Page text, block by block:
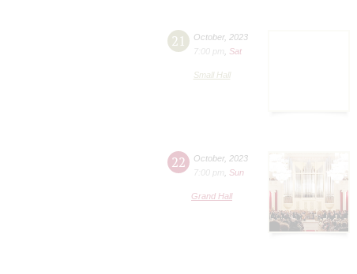
21 October, 2023
7:00 pm
Sat
Small Hall
22 October, 2023
7:00 pm
Sun
Grand Hall